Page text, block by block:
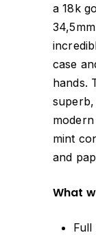
a 18k
case
hands.
superb,
mint
and
What
Full